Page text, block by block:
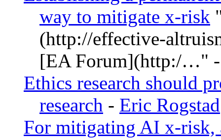
way to mitigate x-risk
(http://effective-
[EA Forum](http:/…
Ethics research should
research - Eric Rogstad
For mitigating AI x-risk,